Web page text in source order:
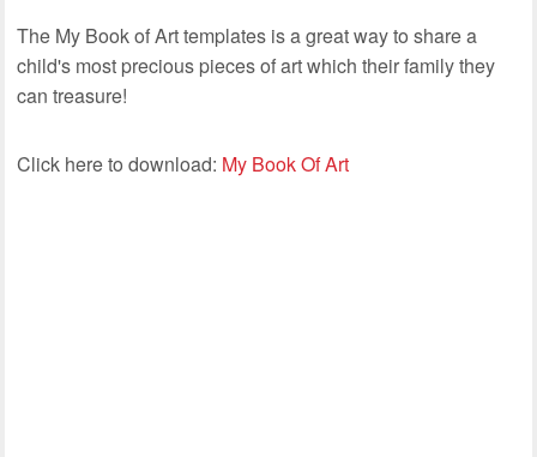
The My Book of Art templates is a great way to share a
child's most precious pieces of art which their family they
can treasure!
Click here to download: My Book Of Art